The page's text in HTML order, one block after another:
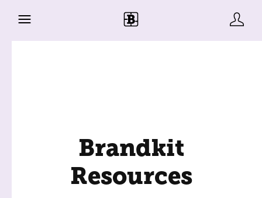
Brandkit
Resources